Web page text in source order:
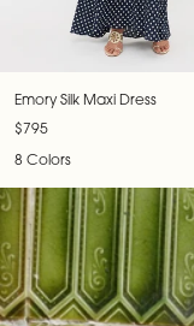
Emory Silk Maxi Dress
$795
8 Colors